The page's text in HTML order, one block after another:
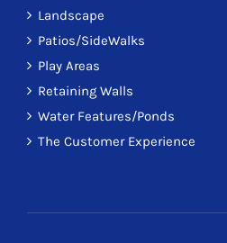
Landscape
Patios/SideWalks
Play Areas
Retaining Walls
Water Features/Ponds
The Customer Experience